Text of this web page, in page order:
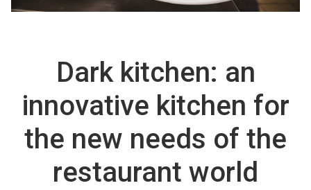
Dark kitchen: an
innovative kitchen for
the new needs of the
restaurant world